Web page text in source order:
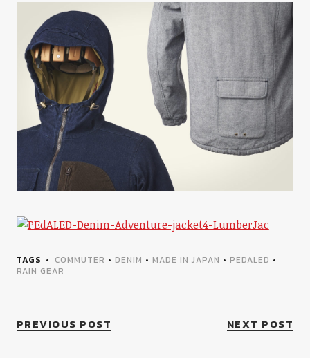
TAGS COMMUTER • DENIM • MADE IN JAPAN • PEDALED •
RAIN GEAR
PREVIOUS POST NEXT POST